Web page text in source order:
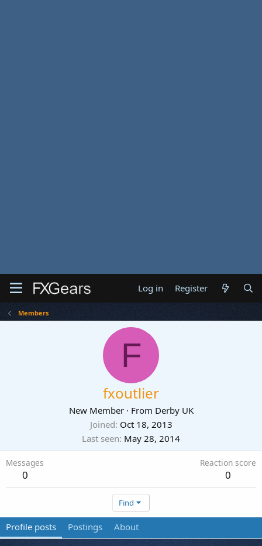
Log in Register
Members
F
fxoutlier
New Member · From Derby UK
Joined Oct 18, 2013
Last seen May 28, 2014
Messages
0
Reaction score
0
Find
Profile posts Postings About